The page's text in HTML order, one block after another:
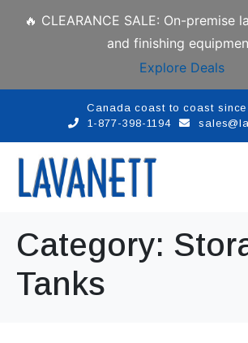
🔥 CLEARANCE SALE: On-premise
and finishing
Explore Deals
Canada coast to coast since
1-877-398-1194
Category:
Tanks